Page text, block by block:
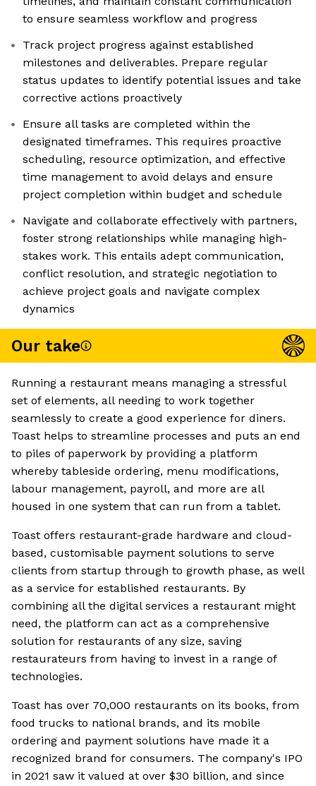
to ensure seamless workflow and progress
Track project progress against established
milestones and deliverables. Prepare regular
status updates to identify potential issues and take
corrective actions proactively
Ensure all tasks are completed within the
designated timeframes. This requires proactive
scheduling, resource optimization, and effective
time management to avoid delays and ensure
project completion within budget and schedule
Navigate and collaborate effectively with partners,
foster strong relationships while managing high-
stakes work. This entails adept communication,
conflict resolution, and strategic negotiation to
achieve project goals and navigate complex
dynamics
Our take
Running a restaurant means managing a stressful
set of elements, all needing to work together
seamlessly to create a good experience for diners.
Toast helps to streamline processes and puts an end
to piles of paperwork by providing a platform
whereby tableside ordering, menu modifications,
labour management, payroll, and more are all
housed in one system that can run from a tablet.
Toast offers restaurant-grade hardware and cloud-
based, customisable payment solutions to serve
clients from startup through to growth phase, as well
as a service for established restaurants. By
combining all the digital services a restaurant might
need, the platform can act as a comprehensive
solution for restaurants of any size, saving
restaurateurs from having to invest in a range of
technologies.
Toast has over 70,000 restaurants on its books, from
food trucks to national brands, and its mobile
ordering and payment solutions have made it a
recognized brand for consumers. The company's IPO
in 2021 saw it valued at over $30 billion, and since